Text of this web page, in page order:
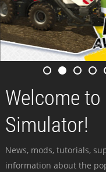
Welcome
Simulator!
News, mods, tutorials,
information about the